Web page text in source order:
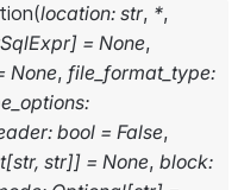
(location: str, *,
] = None,
None, file_format_type:
:
: bool = False,
[str, str]] = None, block: